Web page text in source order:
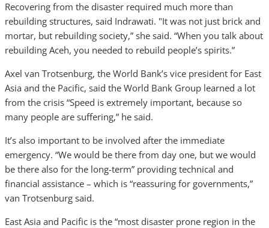
Recovering from the disaster required much more than
rebuilding structures, said Indrawati. "It was not just brick and
mortar, but rebuilding society,” she said. “When you talk about
rebuilding Aceh, you needed to rebuild people’s spirits.”
Axel van Trotsenburg, the World Bank’s vice president for East
Asia and the Pacific, said the World Bank Group learned a lot
from the crisis “Speed is extremely important, because so
many people are suffering,” he said.
It’s also important to be involved after the immediate
emergency. “We would be there from day one, but we would
be there also for the long-term” providing technical and
financial assistance – which is “reassuring for governments,”
van Trotsenburg said.
East Asia and Pacific is the “most disaster prone region in the